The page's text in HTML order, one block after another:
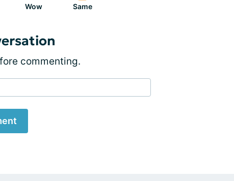
Wow Same
commenting.